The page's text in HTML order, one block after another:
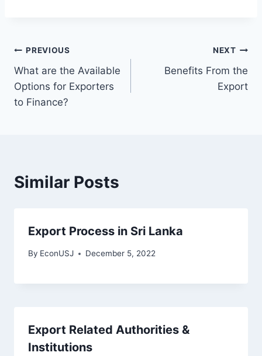
PREVIOUS
What are the Available
Options for Exporters
to Finance?
NEXT
Benefits From the
Export
Similar Posts
Export Process in Sri Lanka
By EconUSJ December 5, 2022
Export Related Authorities &
Institutions